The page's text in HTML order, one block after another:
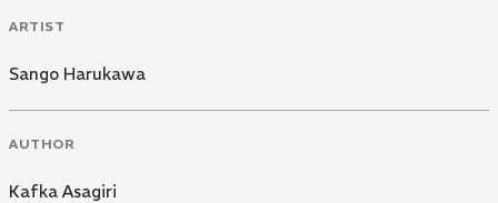
ARTIST
Sango Harukawa
AUTHOR
Kafka Asagiri